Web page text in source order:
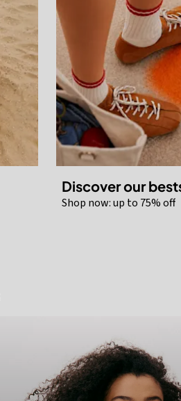
Discover our
Shop now: up to 75% off